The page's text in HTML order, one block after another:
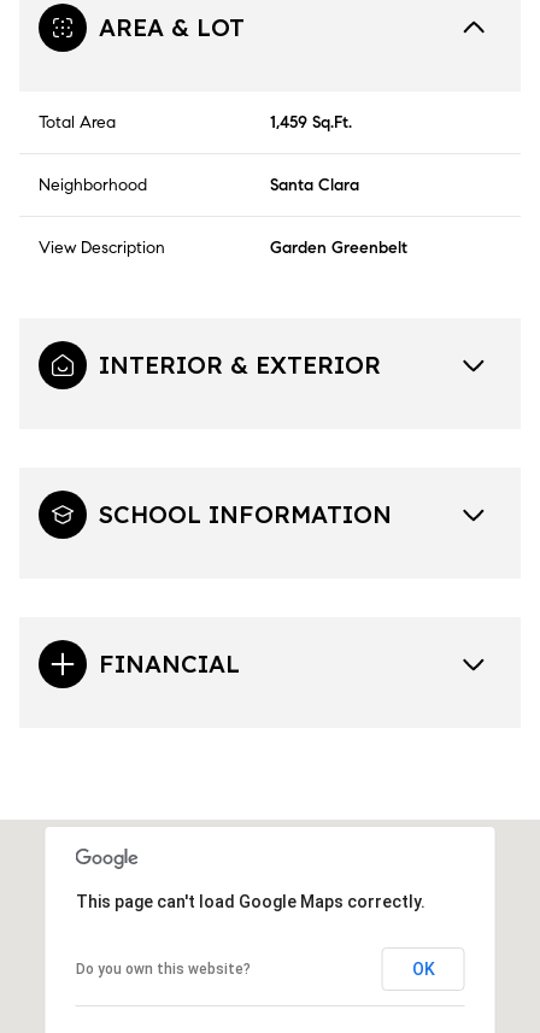
AREA & LOT
Total Area 1,459 Sq.Ft.
Neighborhood Santa Clara
View Description Garden Greenbelt
INTERIOR & EXTERIOR
SCHOOL INFORMATION
FINANCIAL
This page can't load Google Maps correctly.
Do you own this website? OK